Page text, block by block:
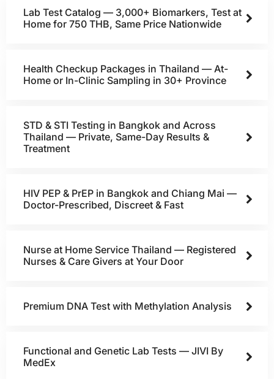
Lab Test Catalog — 3,000+ Biomarkers, Test at
Home for 750 THB, Same Price Nationwide
Health Checkup Packages in Thailand — At-
Home or In-Clinic Sampling in 30+ Province
STD & STI Testing in Bangkok and Across
Thailand — Private, Same-Day Results &
Treatment
HIV PEP & PrEP in Bangkok and Chiang Mai —
Doctor-Prescribed, Discreet & Fast
Nurse at Home Service Thailand — Registered
Nurses & Care Givers at Your Door
Premium DNA Test with Methylation Analysis
Functional and Genetic Lab Tests — JIVI By
MedEx